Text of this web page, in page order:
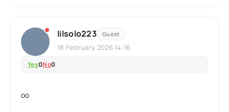
lilsolo223 Guest
18 February 2026 14:16
Yes0No0
oo